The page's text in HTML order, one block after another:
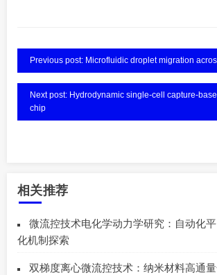
Previous post: Microfluidic droplet migration
Next post: Hydrodynamic single-cell capture-
chip
相关推荐
微流控技术电化学动力学研究：自动化
化机制探索
双梯度离心微流控技术：纳米材料高通